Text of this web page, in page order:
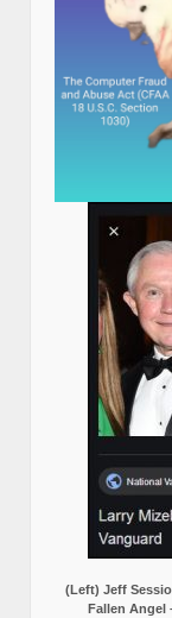
(Left) Jeff
Fallen Angel